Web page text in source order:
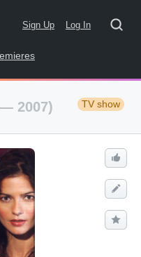
Sign Up Log In
2007) TV show